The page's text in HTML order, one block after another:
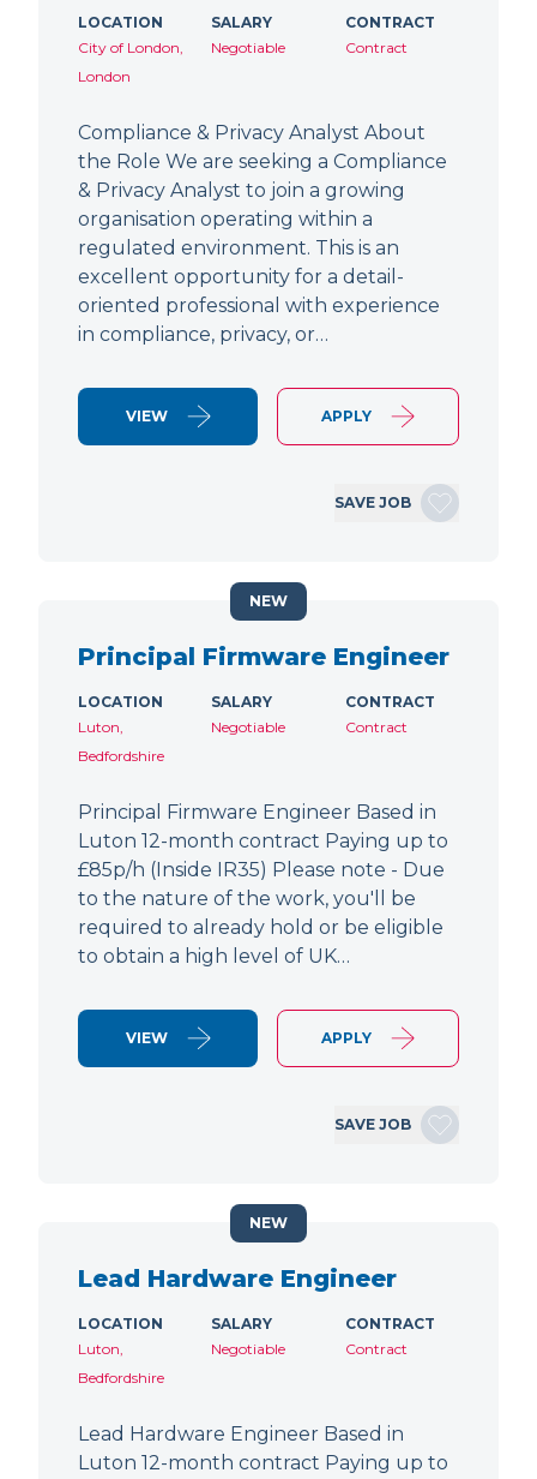
LOCATION
City of London,
London
SALARY
Negotiable
CONTRACT
Contract
Compliance & Privacy Analyst About
the Role We are seeking a Compliance
& Privacy Analyst to join a growing
organisation operating within a
regulated environment. This is an
excellent opportunity for a detail-
oriented professional with experience
in compliance, privacy, or…
VIEW APPLY
SAVE JOB
Principal Firmware Engineer
LOCATION
Luton,
Bedfordshire
SALARY
Negotiable
CONTRACT
Contract
Principal Firmware Engineer Based in
Luton 12-month contract Paying up to
£85p/h (Inside IR35) Please note - Due
to the nature of the work, you'll be
required to already hold or be eligible
to obtain a high level of UK…
VIEW APPLY
SAVE JOB
NEW
Lead Hardware Engineer
LOCATION
Luton,
Bedfordshire
SALARY
Negotiable
CONTRACT
Contract
Lead Hardware Engineer Based in
Luton 12-month contract Paying up to
NEW